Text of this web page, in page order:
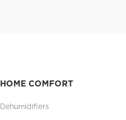
HOME COMFORT
Dehumidifiers